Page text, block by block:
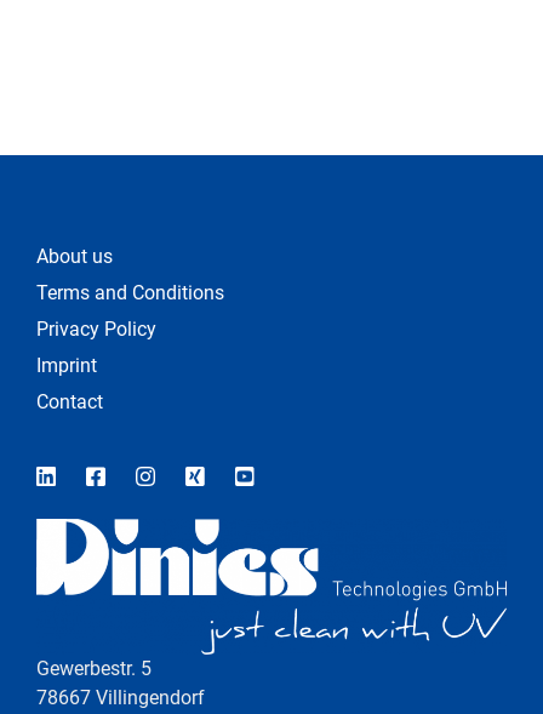
About us
Terms and Conditions
Privacy Policy
Imprint
Contact
Gewerbestr. 5
78667 Villingendorf